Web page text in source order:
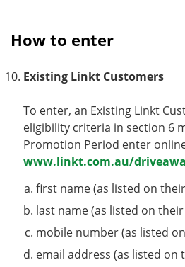
How to enter
Existing Linkt Customers
To enter, an Existing Linkt
eligibility criteria in section 6
Promotion Period enter
www.linkt.com.au/
first name (as listed on
last name (as listed on
mobile number (as listed
email address (as listed on